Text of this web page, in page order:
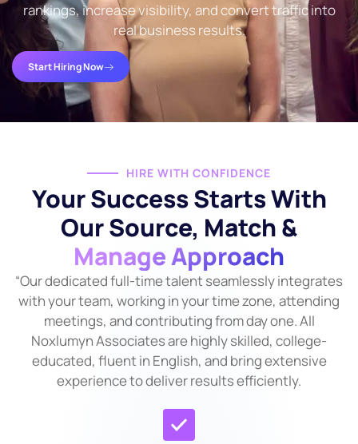
rankings, increase visibility, and convert traffic into
real business results.
Start Hiring Now
HIRE WITH CONFIDENCE
Your Success Starts With
Our Source, Match &
Manage Approach
“Our dedicated full-time talent seamlessly integrates
with your team, working in your time zone, attending
meetings, and contributing from day one. All
Noxlumyn Associates are highly skilled, college-
educated, fluent in English, and bring extensive
experience to deliver results efficiently.